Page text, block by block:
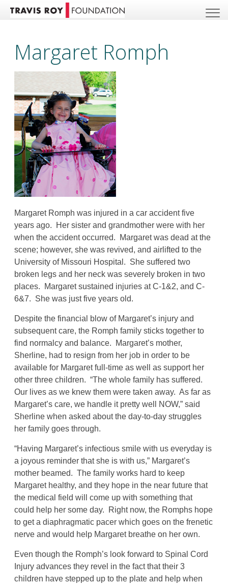
Margaret Romph
Margaret Romph was injured in a car accident five
years ago. Her sister and grandmother were with her
when the accident occurred. Margaret was dead at the
scene; however, she was revived, and airlifted to the
University of Missouri Hospital. She suffered two
broken legs and her neck was severely broken in two
places. Margaret sustained injuries at C-1&2, and C-
6&7. She was just five years old.
Despite the financial blow of Margaret’s injury and
subsequent care, the Romph family sticks together to
find normalcy and balance. Margaret’s mother,
Sherline, had to resign from her job in order to be
available for Margaret full-time as well as support her
other three children. “The whole family has suffered.
Our lives as we knew them were taken away. As far as
Margaret’s care, we handle it pretty well NOW,” said
Sherline when asked about the day-to-day struggles
her family goes through.
“Having Margaret’s infectious smile with us everyday is
a joyous reminder that she is with us,” Margaret’s
mother beamed. The family works hard to keep
Margaret healthy, and they hope in the near future that
the medical field will come up with something that
could help her some day. Right now, the Romphs hope
to get a diaphragmatic pacer which goes on the frenetic
nerve and would help Margaret breathe on her own.
Even though the Romph’s look forward to Spinal Cord
Injury advances they revel in the fact that their 3
children have stepped up to the plate and help when